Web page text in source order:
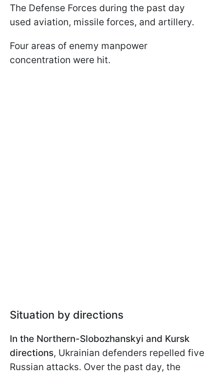
The Defense Forces during the past day
used aviation, missile forces, and artillery.
Four areas of enemy manpower
concentration were hit.
Situation by directions
In the Northern-Slobozhanskyi and Kursk
directions, Ukrainian defenders repelled five
Russian attacks. Over the past day, the